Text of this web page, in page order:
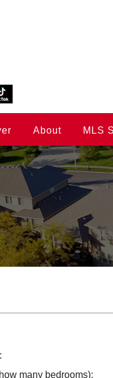
About MLS
many bedrooms);